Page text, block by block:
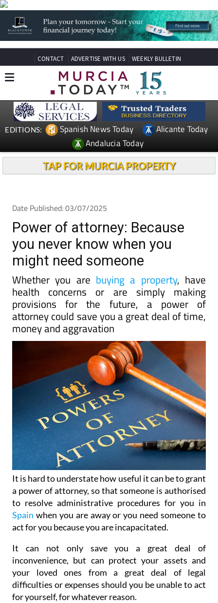
CONTACT ADVERTISE WITH US WEEKLY BULLETIN
EDITIONS: Spanish News Today
Alicante Today
Andalucia Today
TAP FOR MURCIA PROPERTY
Date Published: 03/07/2025
Power of attorney: Because
you never know when you
might need someone
Whether you are buying a property, have
health concerns or are simply making
provisions for the future, a power of
attorney could save you a great deal of time,
money and aggravation
It is hard to understate how useful it can be to grant
a power of attorney, so that someone is authorised
to resolve administrative procedures for you in
Spain when you are away or you need someone to
act for you because you are incapacitated.
It can not only save you a great deal of
inconvenience, but can protect your assets and
your loved ones from a great deal of legal
difficulties or expenses should you be unable to act
for yourself, for whatever reason.